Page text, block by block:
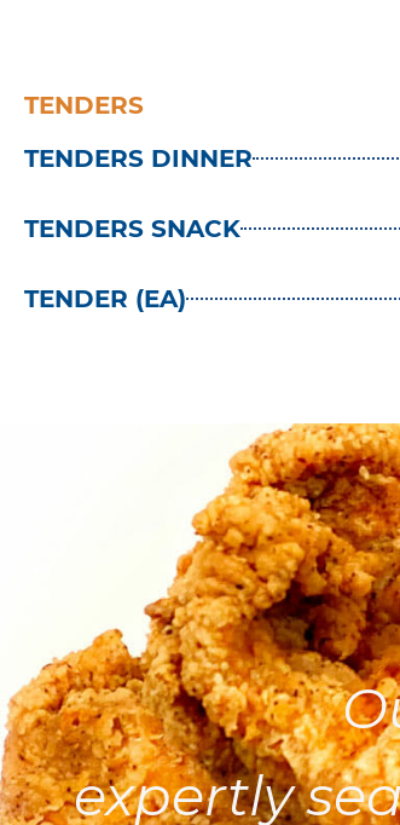
TENDERS
TENDERS DINNER
TENDERS SNACK
TENDER (EA)
expertly